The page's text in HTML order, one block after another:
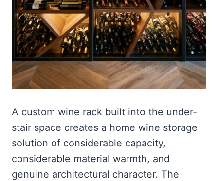
A custom wine rack built into the under-
stair space creates a home wine storage
solution of considerable capacity,
considerable material warmth, and
genuine architectural character. The